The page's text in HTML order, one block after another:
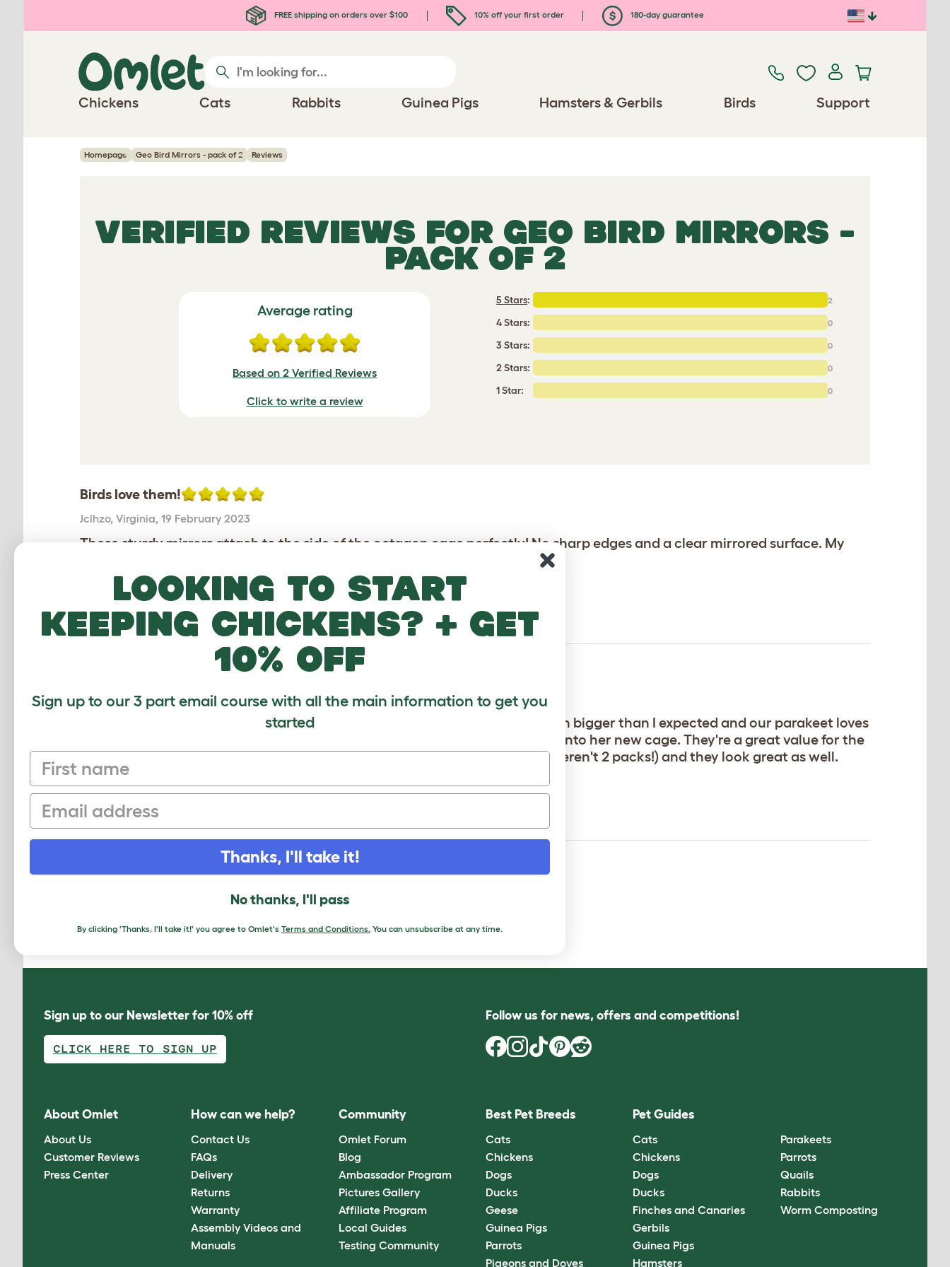
FREE shipping on orders over $100 10% off your first order 180-day guarantee
Chickens Cats Rabbits Guinea Pigs Hamsters & Gerbils Birds Support
Homepage Geo Bird Mirrors - pack of 2 Reviews
VERIFIED REVIEWS FOR GEO BIRD MIRRORS -
PACK OF 2
Average rating
Based on 2 Verified Reviews
Click to write a review
5 Stars: 2
4 Stars: 0
3 Stars: 0
2 Stars: 0
1 Star: 0
Birds love them!
Jclhzo, Virginia, 19 February 2023
These sturdy mirrors attach to the side of the octagon cage perfectly! No sharp edges and a clear mirrored surface. My
Review for: Geo Bird Mirrors - pack of 2
The reviewer has 10+ Parakeets pets
Sarah,Pennsylvania,8 July 2022
We ordered these with our Geo cage, and I'm very glad we did. They're much bigger than I expected and our parakeet loves
them, especially the hexagon -- she went straight to it when we moved her into her new cage. They're a great value for the
size (we saw much smaller mirrors for the same price or more -- and they weren't 2 packs!) and they look great as well.
Review for: Geo Bird Mirrors - pack of 2
The reviewer has 1 Parakeet pets
Write a Review
Sign up to our Newsletter for 10% off
CLICK HERE TO SIGN UP
Follow us for news, offers and competitions!
About Omlet
About Us
Customer Reviews
Press Center
How can we help?
Contact Us
FAQs
Delivery
Returns
Warranty
Assembly Videos and
Manuals
Community
Omlet Forum
Blog
Ambassador Program
Pictures Gallery
Affiliate Program
Local Guides
Testing Community
Best Pet Breeds
Cats
Chickens
Dogs
Ducks
Geese
Guinea Pigs
Parrots
Pigeons and Doves
Pet Guides
Cats
Chickens
Dogs
Ducks
Finches and Canaries
Gerbils
Guinea Pigs
Hamsters
Parakeets
Parrots
Quails
Rabbits
Worm Composting
Looking to start
keeping chickens? + get
10% off
Sign up to our 3 part email course with all the main information to get you
started
First name
Email
Thanks, I'll take it!
No thanks, I'll pass
By clicking 'Thanks, I'll take it!' you agree to Omlet's Terms and Conditions. You can unsubscribe at any time.